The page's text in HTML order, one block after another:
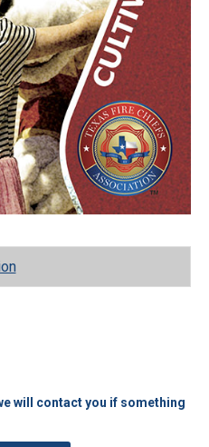
will contact you if something